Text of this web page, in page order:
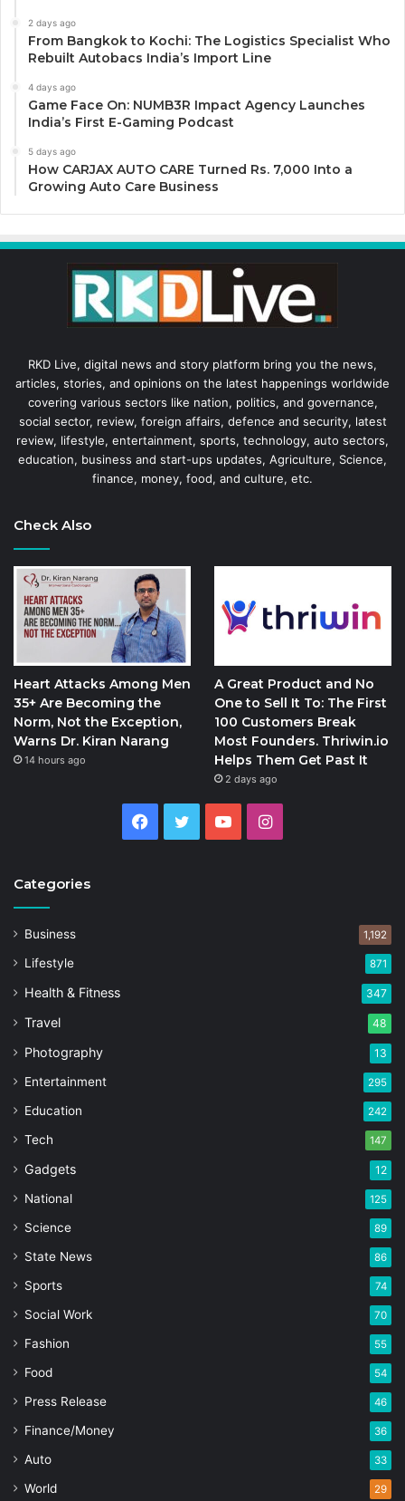
2 days ago
From Bangkok to Kochi: The Logistics Specialist Who
Rebuilt Autobacs India’s Import Line
4 days ago
Game Face On: NUMB3R Impact Agency Launches
India’s First E-Gaming Podcast
5 days ago
How CARJAX AUTO CARE Turned Rs. 7,000 Into a
Growing Auto Care Business
RKD Live, digital news and story platform bring you the news,
articles, stories, and opinions on the latest happenings worldwide
covering various sectors like nation, politics, and governance,
social sector, review, foreign affairs, defence and security, latest
review, lifestyle, entertainment, sports, technology, auto sectors,
education, business and start-ups updates, Agriculture, Science,
finance, money, food, and culture, etc.
Check Also
Heart Attacks Among Men
35+ Are Becoming the
Norm, Not the Exception,
Warns Dr. Kiran Narang
14 hours ago
A Great Product and No
One to Sell It To: The First
100 Customers Break
Most Founders. Thriwin.io
Helps Them Get Past It
2 days ago
Facebook
Twitter YouTubeInstagram
Categories
Business 1,192
Lifestyle 871
Health & Fitness 347
Travel 48
Photography 13
Entertainment 295
Education 242
Tech 147
Gadgets 12
National 125
Science 89
State News 86
Sports 74
Social Work 70
Fashion 55
Food 54
Press Release 46
Finance/Money 36
Auto 33
World 29